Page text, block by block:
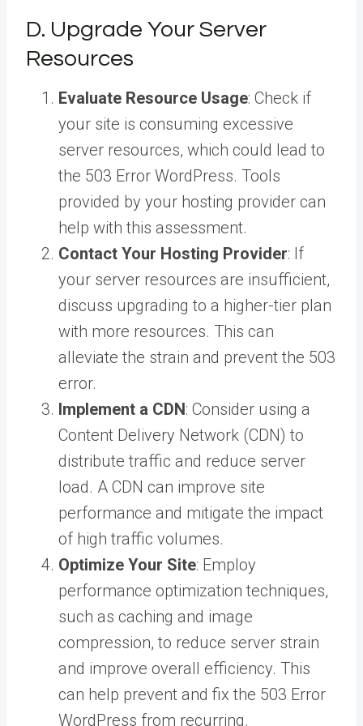
D. Upgrade Your Server
Resources
Evaluate Resource Usage: Check if
your site is consuming excessive
server resources, which could lead to
the 503 Error WordPress. Tools
provided by your hosting provider can
help with this assessment.
Contact Your Hosting Provider: If
your server resources are insufficient,
discuss upgrading to a higher-tier plan
with more resources. This can
alleviate the strain and prevent the 503
error.
Implement a CDN: Consider using a
Content Delivery Network (CDN) to
distribute traffic and reduce server
load. A CDN can improve site
performance and mitigate the impact
of high traffic volumes.
Optimize Your Site: Employ
performance optimization techniques,
such as caching and image
compression, to reduce server strain
and improve overall efficiency. This
can help prevent and fix the 503 Error
WordPress from recurring.